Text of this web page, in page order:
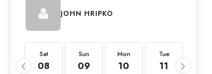
JOHN HRIPKO
Sat
08
Sun
09
Mon
10
Tue
11